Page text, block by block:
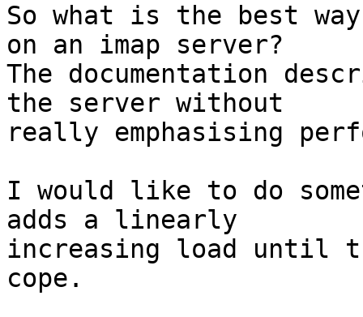
So what is the best
on an imap server?
The documentation
the server without
really emphasising
I would like to do
adds a linearly
increasing load until
cope.